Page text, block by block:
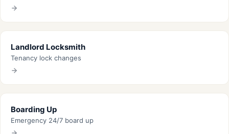
Landlord Locksmith
Tenancy lock changes
Boarding Up
Emergency 24/7 board up